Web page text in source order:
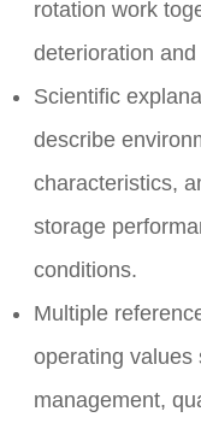
rotation work
deterioration
Scientific
describe
characteristics,
storage
conditions.
Multiple
operating values
management,